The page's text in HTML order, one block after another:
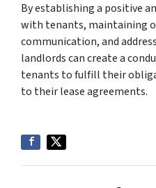
By establishing a positive
with tenants, maintaining
communication, and
landlords can create a
tenants to fulfill their
to their lease agreements.